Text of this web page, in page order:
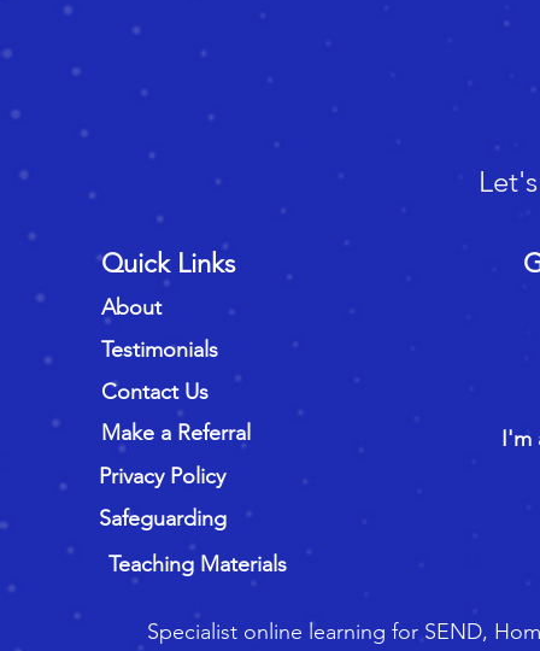
Specialist online learning for SEND,
Quick Links
I'm
About
Privacy Policy
Testimonials
Contact Us
Safeguarding
Make a Referral
Teaching Materials